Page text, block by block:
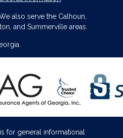
also serve the Calhoun,
and Summerville areas.
for general informational